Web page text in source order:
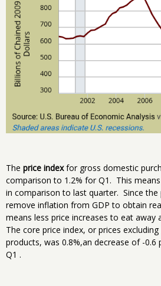
The price indexfor gross domestic
comparison to 1.2% for Q1. This
in comparison to last quarter. Since the
remove inflation from GDP to obtain
means less price increases to eat away
The core price index, or prices
products, was 0.8%,an decrease of -
Q1 .